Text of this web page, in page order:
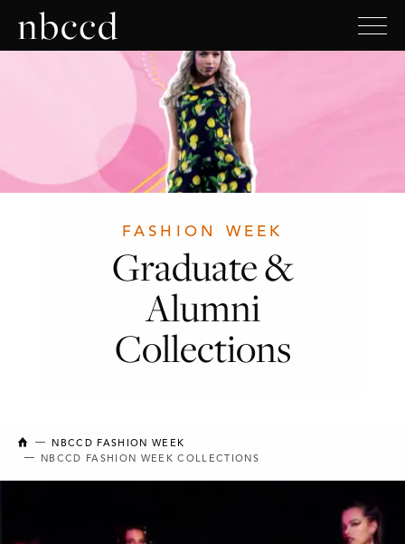
FASHION WEEK
Graduate &
Alumni
Collections
NEW BRUNSWICK COLLEGE OF CRAFT AND DESIGN
NBCCD FASHION WEEK
NBCCD FASHION WEEK COLLECTIONS